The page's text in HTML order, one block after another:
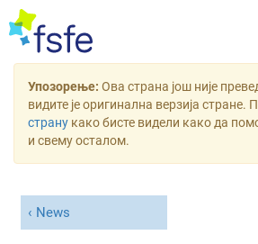
Упозорење: Ова страна још није
видите је оригинална верзија стране.
страну како бисте видели како да
и свему осталом.
News